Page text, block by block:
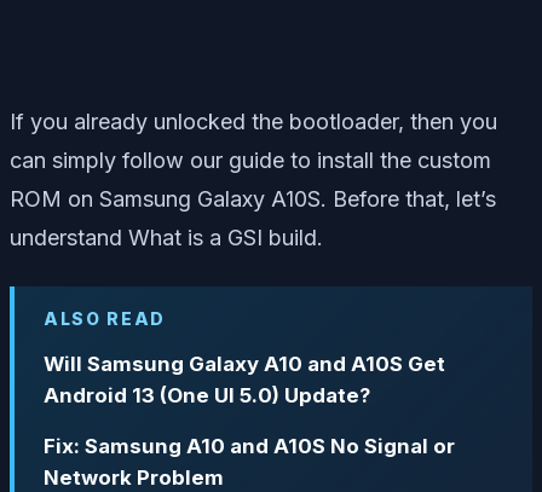
If you already unlocked the bootloader, then you
can simply follow our guide to install the custom
ROM on Samsung Galaxy A10S. Before that, let’s
understand What is a GSI build.
ALSO READ
Will Samsung Galaxy A10 and A10S Get
Android 13 (One UI 5.0) Update?
Fix: Samsung A10 and A10S No Signal or
Network Problem